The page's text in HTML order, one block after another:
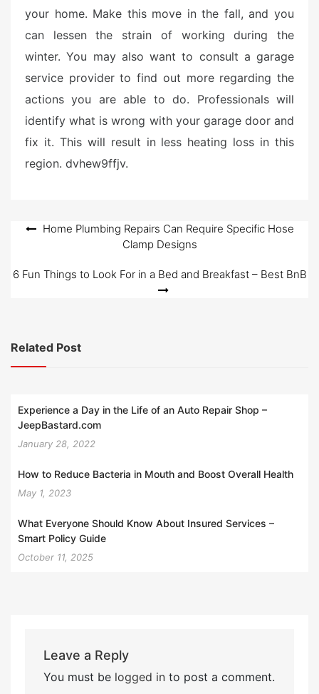
your home. Make this move in the fall, and you
can lessen the strain of working during the
winter. You may also want to consult a garage
service provider to find out more regarding the
actions you are able to do. Professionals will
identify what is wrong with your garage door and
fix it. This will result in less heating loss in this
region. dvhew9ffjv.
Post Home Plumbing Repairs Can Require Specific Hose
Clamp Designs
6 Fun Things to Look For in a Bed and Breakfast – Best BnB
Related Post
Experience a Day in the Life of an Auto Repair Shop –
JeepBastard.com
January 28, 2022
How to Reduce Bacteria in Mouth and Boost Overall Health
May 1, 2023
What Everyone Should Know About Insured Services –
Smart Policy Guide
October 11, 2025
Leave a Reply
You must be logged into post a comment.